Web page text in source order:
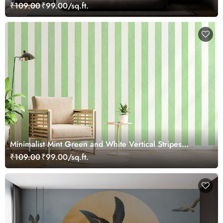
₹109.00₹99.00/sq.ft.
Minimalist Mint Green and White Vertical Stripes
Wallpaper Mural
₹109.00₹99.00/sq.ft.